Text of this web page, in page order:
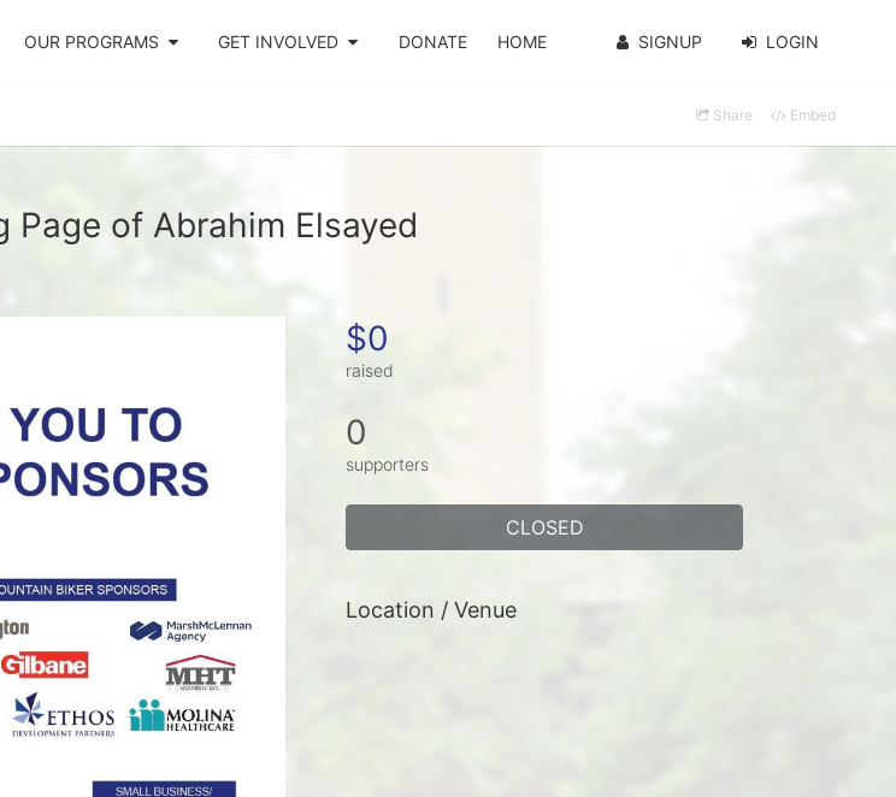
OUR PROGRAMS GET INVOLVED DONATE HOME SIGNUP LOGIN
Share Embed
Page of Abrahim Elsayed
$0
raised
0
supporters
CLOSED
Location / Venue